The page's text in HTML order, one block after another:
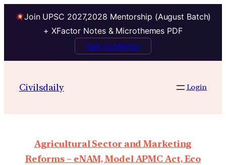
Join UPSC 2027,2028 Mentorship (August Batch)
+ XFactor Notes & Microthemes PDF
Talk to Mentor
Civilsdaily Login
Agricultural Sector and Marketing
Reforms – eNAM, Model APMC Act, Eco